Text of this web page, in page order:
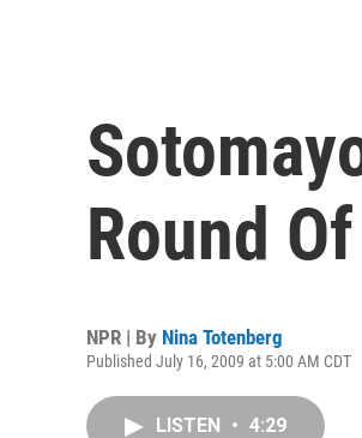
Round
NPR | By Nina Totenberg
Published July 16, 2009 at 5:00 AM CDT
LISTEN • 4:29